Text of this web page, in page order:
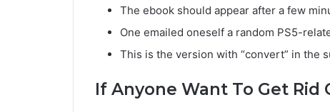
The ebook should appear after a few
One emailed oneself a random PS5-
This is the version with “convert” in the
If Anyone Want To Get Rid